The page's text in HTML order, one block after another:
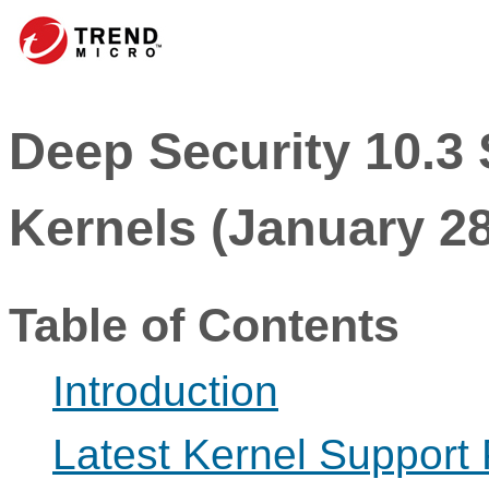
Deep Security
Kernels (January
Table of Contents
Introduction
Latest Kernel Support